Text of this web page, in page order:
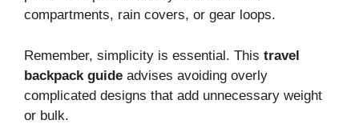
compartments, rain covers, or gear loops.
Remember, simplicity is essential. This travel
backpack guide advises avoiding overly
complicated designs that add unnecessary weight
or bulk.